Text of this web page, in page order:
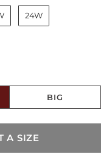
24W
BIG
A SIZE